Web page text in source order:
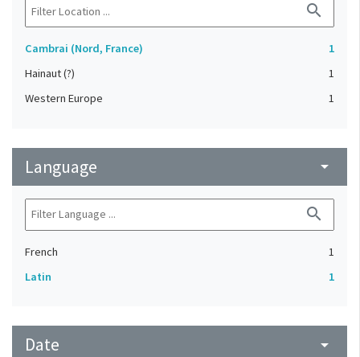
search
Cambrai (Nord, France)
1
Hainaut (?)
1
Western Europe
1
Language arrow_drop_down
search
French
1
Latin
1
Date arrow_drop_down